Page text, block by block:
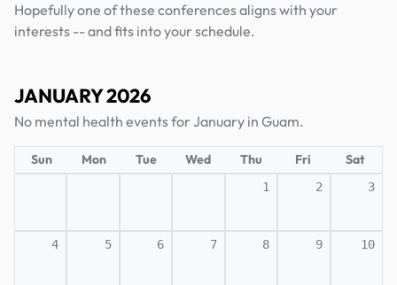
Hopefully one of these conferences aligns with your
interests -- and fits into your schedule.
JANUARY 2026
No mental health events for January in Guam.
Sun Mon Tue Wed Thu Fri Sat
1 2 3
4 5 6 7 8 9 10